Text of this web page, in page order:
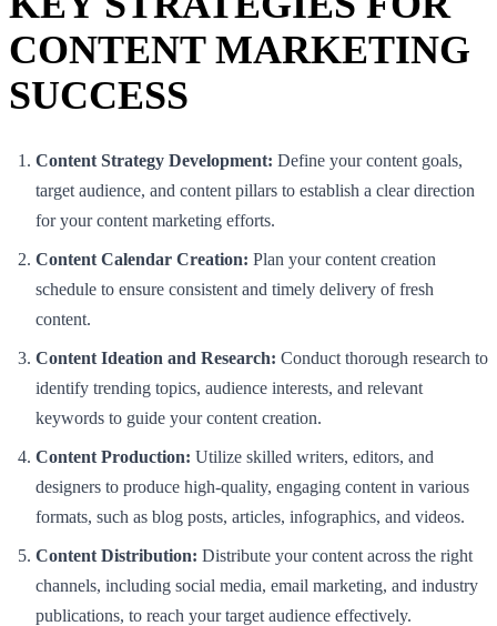
CONTENT MARKETING
SUCCESS
Content Strategy Development: Define your content goals,
target audience, and content pillars to establish a clear direction
for your content marketing efforts.
Content Calendar Creation: Plan your content creation
schedule to ensure consistent and timely delivery of fresh
content.
Content Ideation and Research: Conduct thorough research to
identify trending topics, audience interests, and relevant
keywords to guide your content creation.
Content Production: Utilize skilled writers, editors, and
designers to produce high-quality, engaging content in various
formats, such as blog posts, articles, infographics, and videos.
Content Distribution: Distribute your content across the right
channels, including social media, email marketing, and industry
publications, to reach your target audience effectively.